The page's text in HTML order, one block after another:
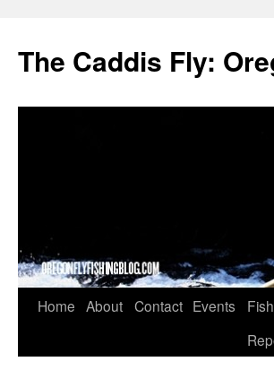
The Caddis Fly:
Skip
Home About Contact Events